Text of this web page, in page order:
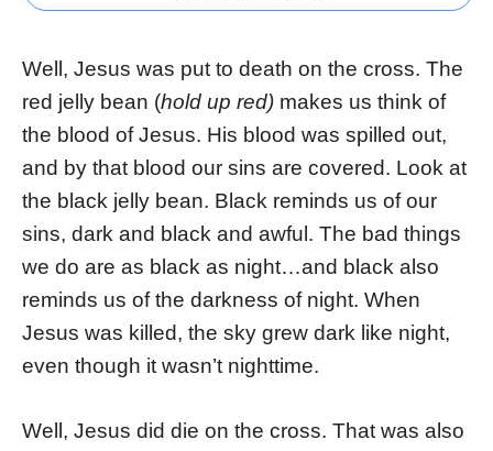
Well, Jesus was put to death on the cross. The
red jelly bean (hold up red) makes us think of
the blood of Jesus. His blood was spilled out,
and by that blood our sins are covered. Look at
the black jelly bean. Black reminds us of our
sins, dark and black and awful. The bad things
we do are as black as night…and black also
reminds us of the darkness of night. When
Jesus was killed, the sky grew dark like night,
even though it wasn’t nighttime.
Well, Jesus did die on the cross. That was also